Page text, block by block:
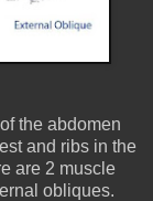
the abdomen
and ribs in the
are 2 muscle
obliques.